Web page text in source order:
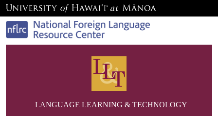
LANGUAGE LEARNING & TECHNOLOGY